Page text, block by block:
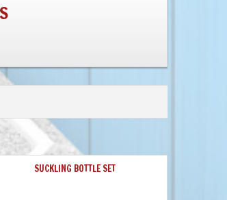
SUCKLING BOTTLE SET